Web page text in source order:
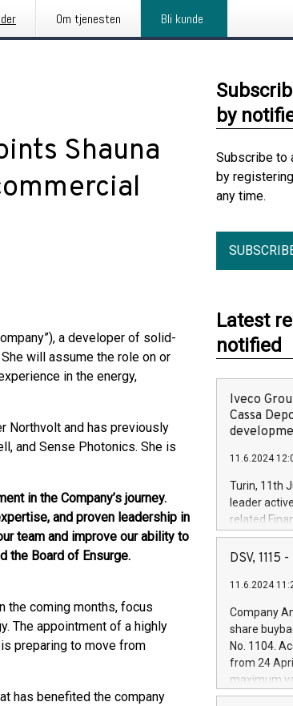
Om tjenesten Bli kunde
Shauna
a developer of solid-
will assume the role on or
in the energy,
Northvolt and has previously
and Sense Photonics. She is
in the Company’s journey.
and proven leadership in
team and improve our ability to
the Board of Ensurge.
the coming months, focus
The appointment of a highly
preparing to move from
has benefited the company
by
Subscribe to
by
any time.
Latest
notified
Iveco
Cassa
11.6.2024
Turin, 11th
leader
related
facility of
creation of
Iveco
increasing
financed
be made by
(EXM: IVG)
DSV, 1115
11.6.2024
Company
share
No. 1104.
from 24
maximum
shares,